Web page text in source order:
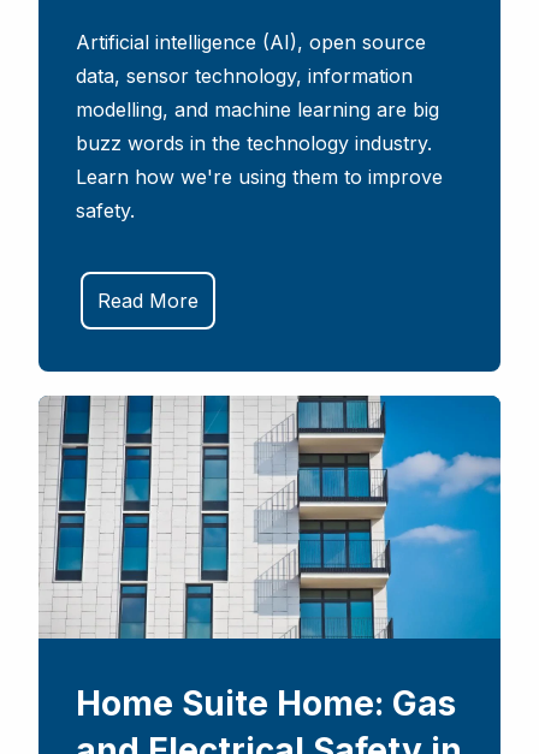
Artificial intelligence (AI), open source
data, sensor technology, information
modelling, and machine learning are big
buzz words in the technology industry.
Learn how we're using them to improve
safety.
Read More
Home Suite Home: Gas